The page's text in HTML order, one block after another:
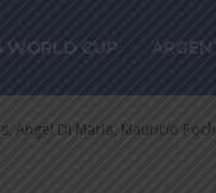
WORLD CUP
Angel Di Maria, Mauricio